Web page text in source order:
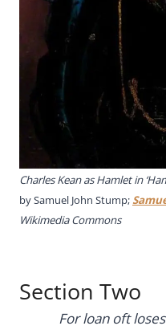
Charles Kean as Hamlet in
by Samuel John Stump;
Wikimedia Commons
Section Two
For loan oft